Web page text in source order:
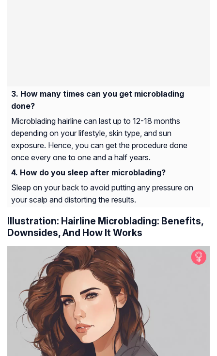
How many times can you get microblading
done?
Microblading hairline can last up to 12-18 months
depending on your lifestyle, skin type, and sun
exposure. Hence, you can get the procedure done
once every one to one and a half years.
How do you sleep after microblading?
Sleep on your back to avoid putting any pressure on
your scalp and distorting the results.
Illustration: Hairline Microblading: Benefits,
Downsides, And How It Works